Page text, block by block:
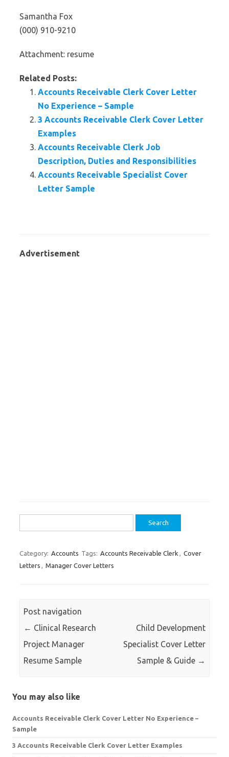
Samantha Fox
(000) 910-9210
Attachment: resume
Related Posts:
Accounts Receivable Clerk Cover Letter
No Experience – Sample
3 Accounts Receivable Clerk Cover Letter
Examples
Accounts Receivable Clerk Job
Description, Duties and Responsibilities
Accounts Receivable Specialist Cover
Letter Sample
Advertisement
for:
Category: Accounts Tags: Accounts Receivable Clerk , Cover
Letters , Manager Cover Letters
Post navigation
← Clinical Research
Project Manager
Resume Sample
Child Development
Specialist Cover Letter
Sample & Guide →
You may also like
Accounts Receivable Clerk Cover Letter No Experience –
Sample
3 Accounts Receivable Clerk Cover Letter Examples